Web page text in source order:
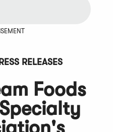
RELEASES
Foods